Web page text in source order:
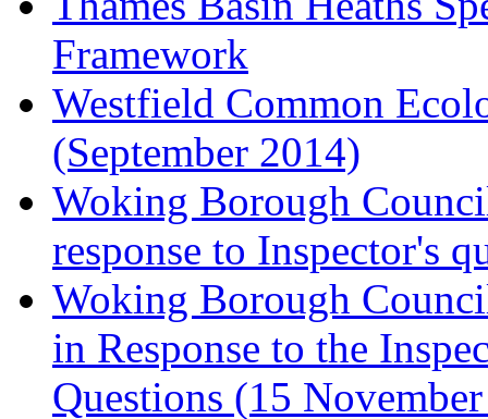
Framework
Westfield Common
(September 2014)
Woking Borough
response to Inspector's
Woking Borough
in Response to the
Questions (15